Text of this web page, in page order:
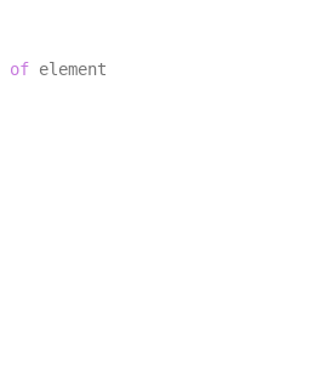
of element